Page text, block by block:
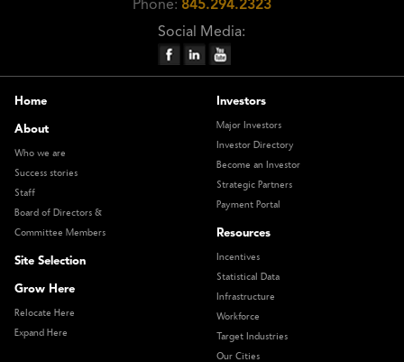
Phone: 845.294.2323
Social Media:
Home
About
Who we are
Success stories
Staff
Board of Directors &
Committee Members
Site Selection
Grow Here
Relocate Here
Expand Here
Investors
Major Investors
Investor Directory
Become an Investor
Strategic Partners
Payment Portal
Resources
Incentives
Statistical Data
Infrastructure
Workforce
Target Industries
Our Cities